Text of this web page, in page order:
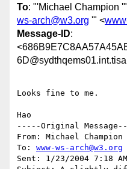
To: "'Michael Champion
ws-arch@w3.org '" <
Message-ID:
Looks fine to me.
Hao
-----Original
From: Michael Champion
To: www-ws-arch@w3.org
Sent: 1/23/2004 7:18 AM